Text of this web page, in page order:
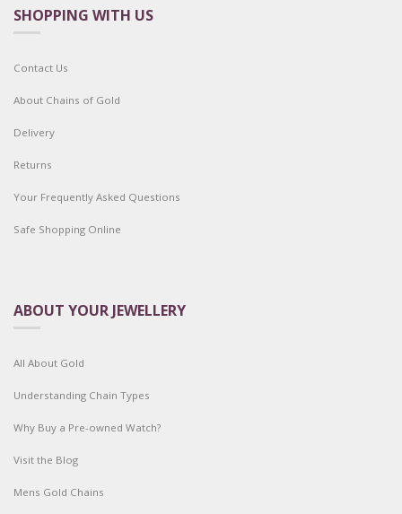
SHOPPING WITH US
Contact Us
About Chains of Gold
Delivery
Returns
Your Frequently Asked Questions
Safe Shopping Online
ABOUT YOUR JEWELLERY
All About Gold
Understanding Chain Types
Why Buy a Pre-owned Watch?
Visit the Blog
Mens Gold Chains